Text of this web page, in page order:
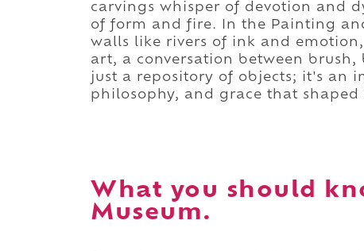
carvings whisper of devotion and
of form and fire. In the Painting
walls like rivers of ink and
art, a conversation between
just a repository of objects; it's an
philosophy, and grace that
What you should
Museum.